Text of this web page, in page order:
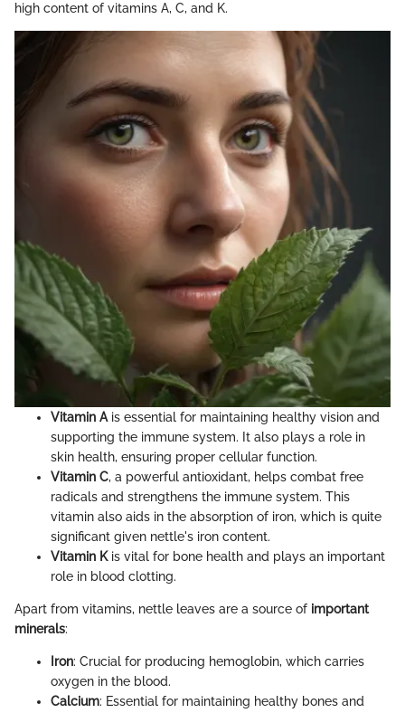
high content of vitamins A, C, and K.
Vitamin A is essential for maintaining healthy vision and
supporting the immune system. It also plays a role in
skin health, ensuring proper cellular function.
Vitamin C, a powerful antioxidant, helps combat free
radicals and strengthens the immune system. This
vitamin also aids in the absorption of iron, which is quite
significant given nettle's iron content.
Vitamin K is vital for bone health and plays an important
role in blood clotting.
Apart from vitamins, nettle leaves are a source of important
minerals:
Iron: Crucial for producing hemoglobin, which carries
oxygen in the blood.
Calcium: Essential for maintaining healthy bones and